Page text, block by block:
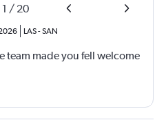
1 / 20
LAS-SAN
team made you fell welcome